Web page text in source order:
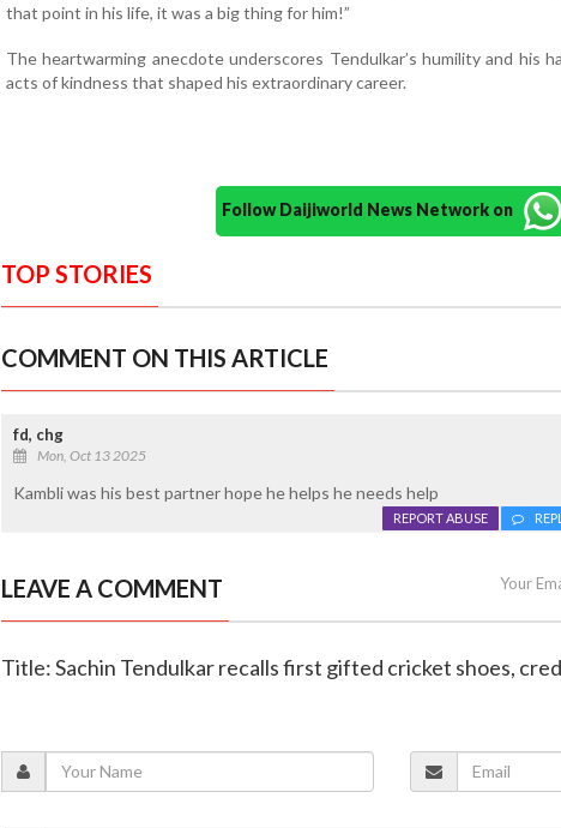
that point in his life, it was a big thing for him!”
The heartwarming anecdote underscores Tendulkar’s humility and his
acts of kindness that shaped his extraordinary career.
Follow Daijiworld News Network on
TOP STORIES
COMMENT ON THIS ARTICLE
fd, chg
Mon, Oct 13 2025
Kambli was his best partner hope he helps he needs help
REPORT ABUSE
LEAVE A COMMENT Your
Title: Sachin Tendulkar recalls first gifted cricket shoes,